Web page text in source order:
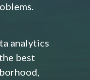
analytics
best